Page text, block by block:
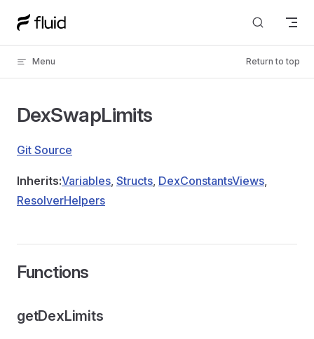
Skip to content
Menu Return to top
DexSwapLimits
Git Source
Inherits:Variables, Structs, DexConstantsViews,
ResolverHelpers
Functions
getDexLimits